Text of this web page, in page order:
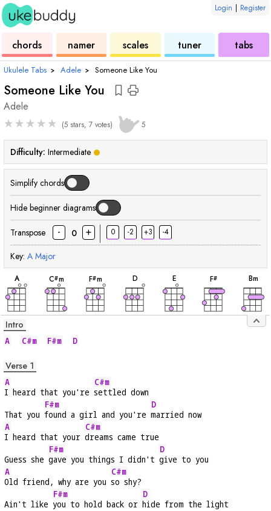
Login | Register
chords
chord
namer
ukulele
scales
tuner
ukulele
tabs
Ukulele Tabs › Adele › Someone Like You
Someone Like You
Adele
★★★★★ (5 stars, 7 votes) 5
Difficulty: Intermediate
Simplify chords
Hide beginner diagrams
Transpose - 0 + 0 -2 +3 -4
Key: A Major
A
chord
C#m
chord
F#m
chord
D
chord
E
chord
F#
chord
Bm
Intro
A C#m F#m D
Verse 1
A
I heard that you're
C#m
settled down
That you
F#m
found a girl and you're
D
married now
A
I heard that your
C#m
dreams came true
Guess she
F#m
gave you things I didn't
D
give to you
A
Old friend, why are you
C#m
so shy?
Ain't like
F#m
you to hold back or
D
hide from the light